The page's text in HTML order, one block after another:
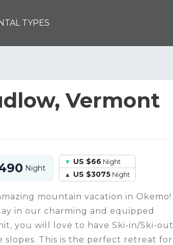
TYPES
Vermont
Night
US $66 Night
US $3075 Night
mountain vacation in Okemo!
in our charming and equipped
you will love to have Ski-in/Ski-out
slopes. This is the perfect retreat for